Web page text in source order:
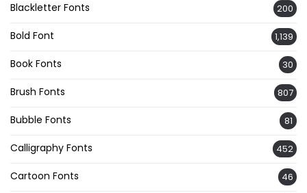
Blackletter Fonts 200
Bold Font 1,139
Book Fonts 30
Brush Fonts 807
Bubble Fonts 81
Calligraphy Fonts 452
Cartoon Fonts 46